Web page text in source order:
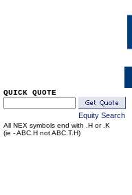
QUICK QUOTE
Equity Search
All NEX symbols end with .H or .K
(ie - ABC.H not ABC.T.H)